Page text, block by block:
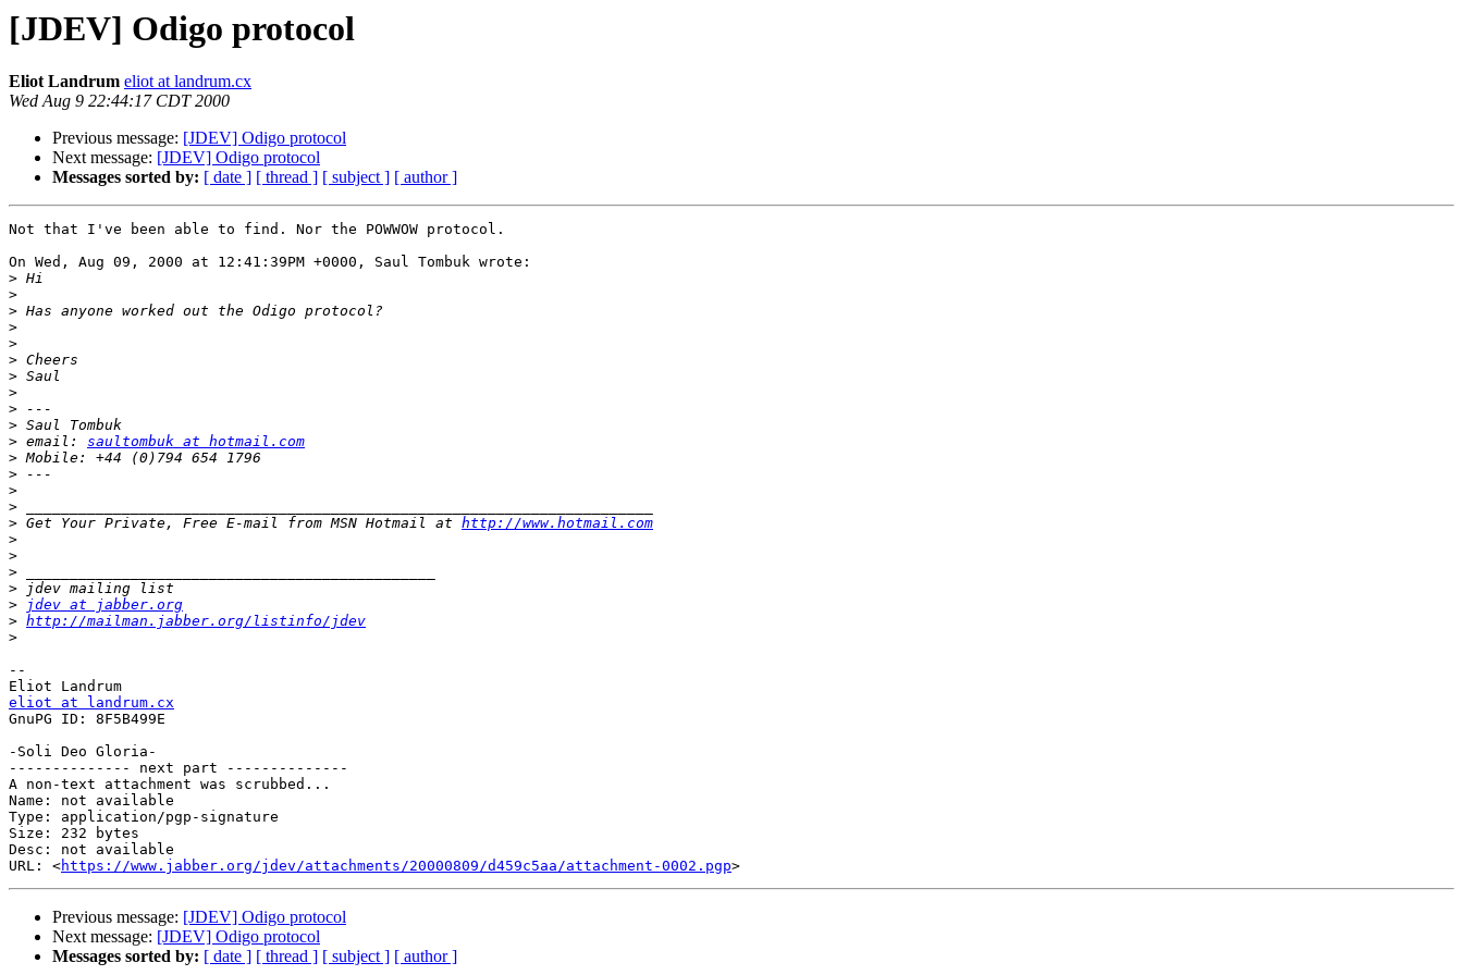
[JDEV] Odigo protocol
Eliot Landrum eliot at landrum.cx
Wed Aug 9 22:44:17 CDT 2000
Previous message: [JDEV] Odigo protocol
Next message: [JDEV] Odigo protocol
Messages sorted by: [ date ] [ thread ] [ subject ] [ author ]
Not that I've been able to find. Nor the POWWOW protocol.
On Wed, Aug 09, 2000 at 12:41:39PM +0000, Saul Tombuk wrote:
>
>
>
>
>
>
>
>
>
>
> email: saultombuk at hotmail.com
>
>
>
>
> Get Your Private, Free E-mail from MSN Hotmail at http://www.hotmail.com
>
>
>
>
>
jdev at jabber.org
> http://mailman.jabber.org/listinfo/jdev
>
--
eliot at landrum.cx
GnuPG ID: 8F5B499E
-Soli Deo Gloria-
-------------- next part --------------
A non-text attachment was scrubbed...
Name: not available
Type: application/pgp-signature
Size: 232 bytes
Desc: not available
URL: <https://www.jabber.org/jdev/attachments/20000809/d459c5aa/attachment-0002.pgp
Previous message: [JDEV] Odigo protocol
Next message: [JDEV] Odigo protocol
Messages sorted by: [ date ] [ thread ] [ subject ] [ author ]